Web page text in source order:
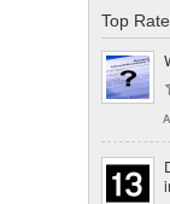
Top